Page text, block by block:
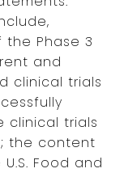
Phase 3
and
clinical trials
clinical trials
the content
Food and